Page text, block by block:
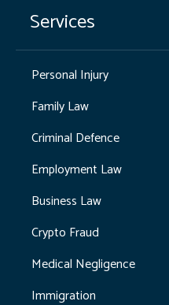
Services
Personal Injury
Family Law
Criminal Defence
Employment Law
Business Law
Crypto Fraud
Medical Negligence
Immigration